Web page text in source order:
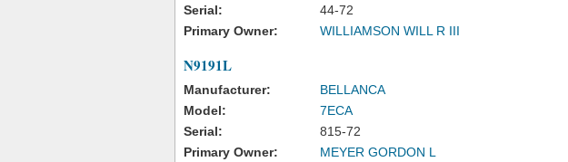
Serial:
44-72
Primary Owner:
WILLIAMSON WILL R III
N9191L
Manufacturer:
BELLANCA
Model:
7ECA
Serial:
815-72
Primary Owner:
MEYER GORDON L